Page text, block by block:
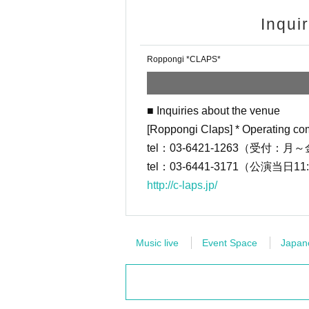
・Customers will be responsible for
・ Customers who purchase at
re payment fee of 220 yen including
・LivePocket is a system that
d issue tickets on the spot or pay at a
※ For initial application, in advance
https://t.livepocket.jp/
[Roppongi Claps] * Operating
tel：03-6421-1263（受付：月～金/
Roppongi *CLAPS*
■ Inquiries about the venue
[Roppongi Claps] * Operating
tel：03-6421-1263（受付：月～
tel：03-6441-3171（公演当日
http://c-laps.jp/
Music live Event Space